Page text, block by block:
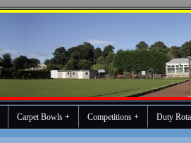
Carpet Bowls + Competitions + Duty Rota